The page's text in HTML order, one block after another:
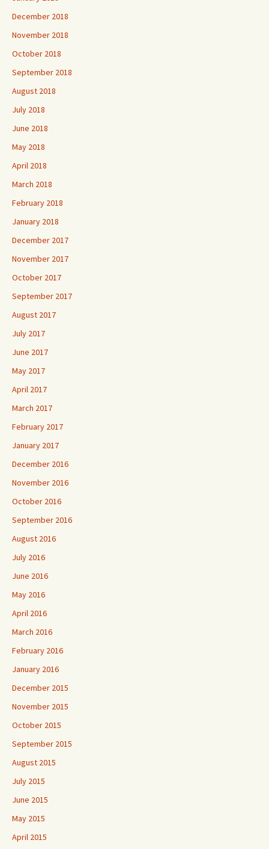
December 2018
November 2018
October 2018
September 2018
August 2018
July 2018
June 2018
May 2018
April 2018
March 2018
February 2018
January 2018
December 2017
November 2017
October 2017
September 2017
August 2017
July 2017
June 2017
May 2017
April 2017
March 2017
February 2017
January 2017
December 2016
November 2016
October 2016
September 2016
August 2016
July 2016
June 2016
May 2016
April 2016
March 2016
February 2016
January 2016
December 2015
November 2015
October 2015
September 2015
August 2015
July 2015
June 2015
May 2015
April 2015